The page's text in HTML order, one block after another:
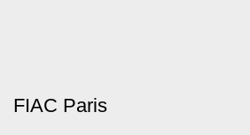
FIAC Paris